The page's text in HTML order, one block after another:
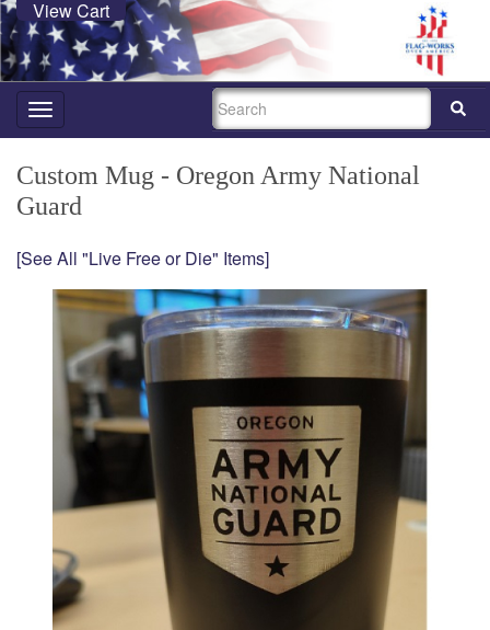
View Cart
Toggle
navigation
SEARCH
Custom Mug - Oregon Army National
Guard
[See All "Live Free or Die" Items]